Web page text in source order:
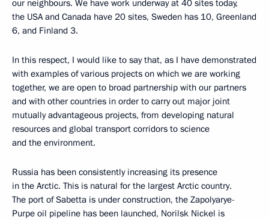
our neighbours. We have work underway at 40 sites today,
the USA and Canada have 20 sites, Sweden has 10, Greenland
6, and Finland 3.
In this respect, I would like to say that, as I have demonstrated
with examples of various projects on which we are working
together, we are open to broad partnership with our partners
and with other countries in order to carry out major joint
mutually advantageous projects, from developing natural
resources and global transport corridors to science
and the environment.
Russia has been consistently increasing its presence
in the Arctic. This is natural for the largest Arctic country.
The port of Sabetta is under construction, the Zapolyarye-
Purpe oil pipeline has been launched, Norilsk Nickel is